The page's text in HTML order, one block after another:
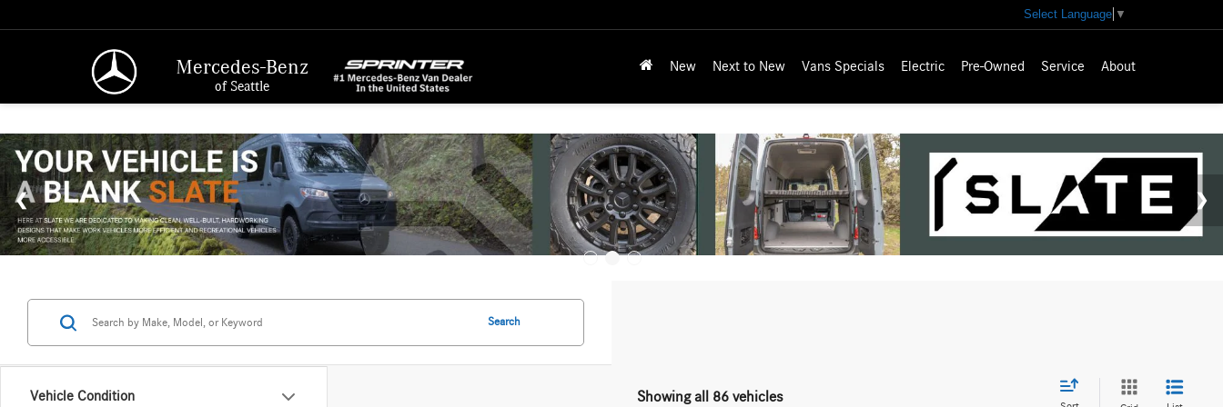
Mercedes-Benz
of Seattle
Select Language ▼
New Next to New Vans Specials Electric Pre-Owned Service About
Vehicle Condition
Search
Showing all 86 vehicles